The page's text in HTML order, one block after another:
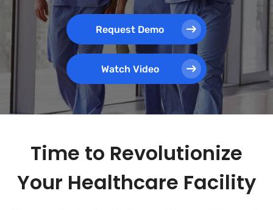
Request Demo
Watch Video
Time to Revolutionize
Your Healthcare Facility